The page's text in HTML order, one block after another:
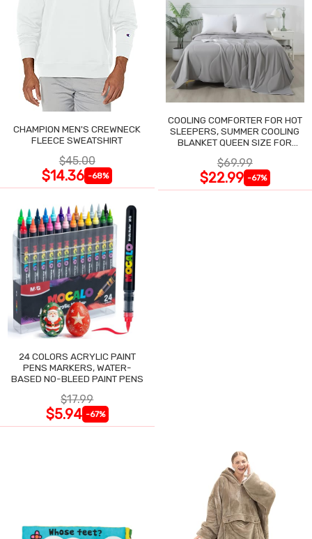
CHAMPION MEN'S CREWNECK
FLEECE SWEATSHIRT
$45.00
$14.36 -68%
COOLING COMFORTER FOR HOT
SLEEPERS, SUMMER COOLING
BLANKET QUEEN SIZE FOR
$69.99
$22.99 -67%
24 COLORS ACRYLIC PAINT
PENS MARKERS, WATER-
BASED NO-BLEED PAINT PENS
$17.99
$5.94 -67%